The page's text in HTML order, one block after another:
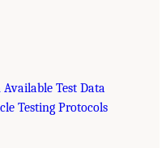
Test Data
Testing Protocols